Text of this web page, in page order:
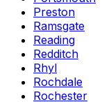
Preston
Ramsgate
Reading
Redditch
Rhyl
Rochdale
Rochester